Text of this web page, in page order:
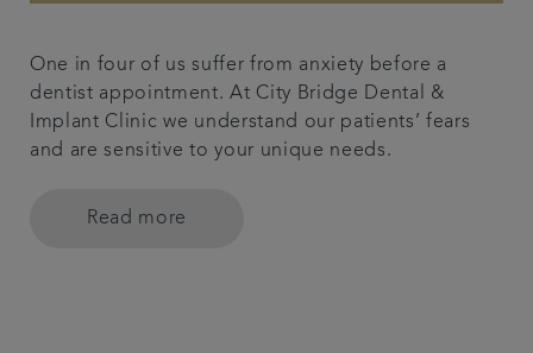
One in four of us suffer from anxiety before a
dentist appointment. At City Bridge Dental &
Implant Clinic we understand our patients’ fears
and are sensitive to your unique needs.
Read more